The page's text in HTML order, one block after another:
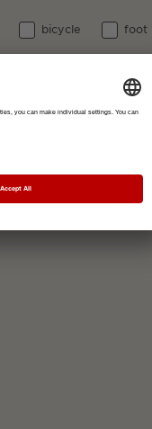
bicycle foot